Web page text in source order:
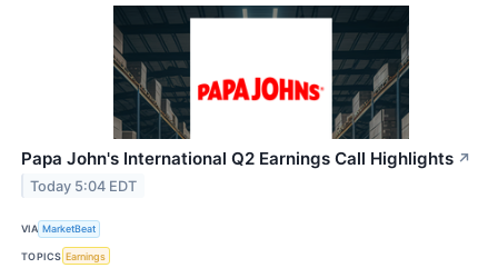
Papa John's International Q2 Earnings Call Highlights ↗
Today 5:04 EDT
VIA MarketBeat
TOPICS Earnings